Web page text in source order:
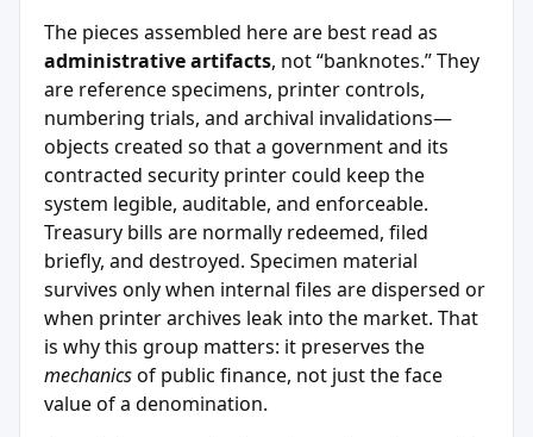
The pieces assembled here are best read as
administrative artifacts, not “banknotes.” They
are reference specimens, printer controls,
numbering trials, and archival invalidations—
objects created so that a government and its
contracted security printer could keep the
system legible, auditable, and enforceable.
Treasury bills are normally redeemed, filed
briefly, and destroyed. Specimen material
survives only when internal files are dispersed or
when printer archives leak into the market. That
is why this group matters: it preserves the
mechanicsof public finance, not just the face
value of a denomination.